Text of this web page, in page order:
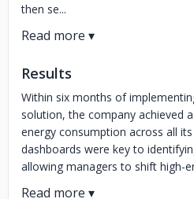
then se...
Results
Within six months of
solution, the company achieved
energy consumption across all
dashboards were key to
allowing managers to shift high-